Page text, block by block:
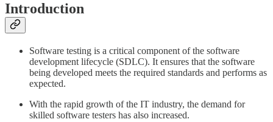
Introduction
Software testing is a critical component of the software
development lifecycle (SDLC). It ensures that the software
being developed meets the required standards and performs as
expected.
With the rapid growth of the IT industry, the demand for
skilled software testers has also increased.